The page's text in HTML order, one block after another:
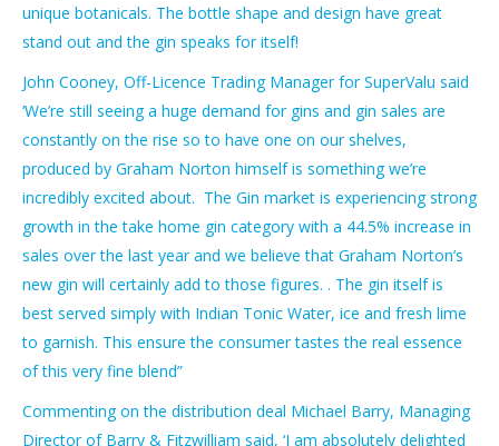
unique botanicals. The bottle shape and design have great
stand out and the gin speaks for itself!
John Cooney, Off-Licence Trading Manager for SuperValu said
‘We’re still seeing a huge demand for gins and gin sales are
constantly on the rise so to have one on our shelves,
produced by Graham Norton himself is something we’re
incredibly excited about. The Gin market is experiencing strong
growth in the take home gin category with a 44.5% increase in
sales over the last year and we believe that Graham Norton’s
new gin will certainly add to those figures. . The gin itself is
best served simply with Indian Tonic Water, ice and fresh lime
to garnish. This ensure the consumer tastes the real essence
of this very fine blend”
Commenting on the distribution deal Michael Barry, Managing
Director of Barry & Fitzwilliam said, ‘I am absolutely delighted